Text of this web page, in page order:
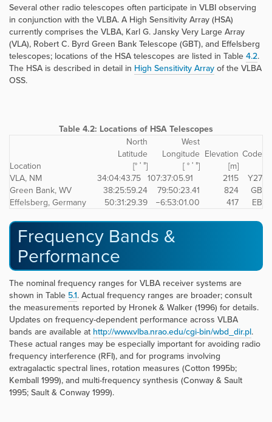
Several other radio telescopes often participate in VLBI observing
in conjunction with the VLBA. A High Sensitivity Array (HSA)
currently comprises the VLBA, Karl G. Jansky Very Large Array
(VLA), Robert C. Byrd Green Bank Telescope (GBT), and Effelsberg
telescopes; locations of the HSA telescopes are listed in Table 4.2.
The HSA is described in detail in High Sensitivity Array of the VLBA
OSS.
Table 4.2: Locations of HSA Telescopes
North
West
Latitude
Longitude Elevation Code
Location
[° ′ ″] [ ° ′ ″]
[m]
VLA, NM
34:04:43.75 107:37:05.91 2115
Y27
Green Bank, WV
38:25:59.24 79:50:23.41 824
GB
Effelsberg, Germany
50:31:29.39 −6:53:01.00 417 EB
Frequency Bands &
Performance
The nominal frequency ranges for VLBA receiver systems are
shown in Table 5.1. Actual frequency ranges are broader; consult
the measurements reported by Hronek & Walker (1996) for details.
Updates on frequency-dependent performance across VLBA
bands are available at http://www.vlba.nrao.edu/cgi-bin/wbd_dir.pl.
These actual ranges may be especially important for avoiding radio
frequency interference (RFI), and for programs involving
extragalactic spectral lines, rotation measures (Cotton 1995b;
Kemball 1999), and multi-frequency synthesis (Conway & Sault
1995; Sault & Conway 1999).